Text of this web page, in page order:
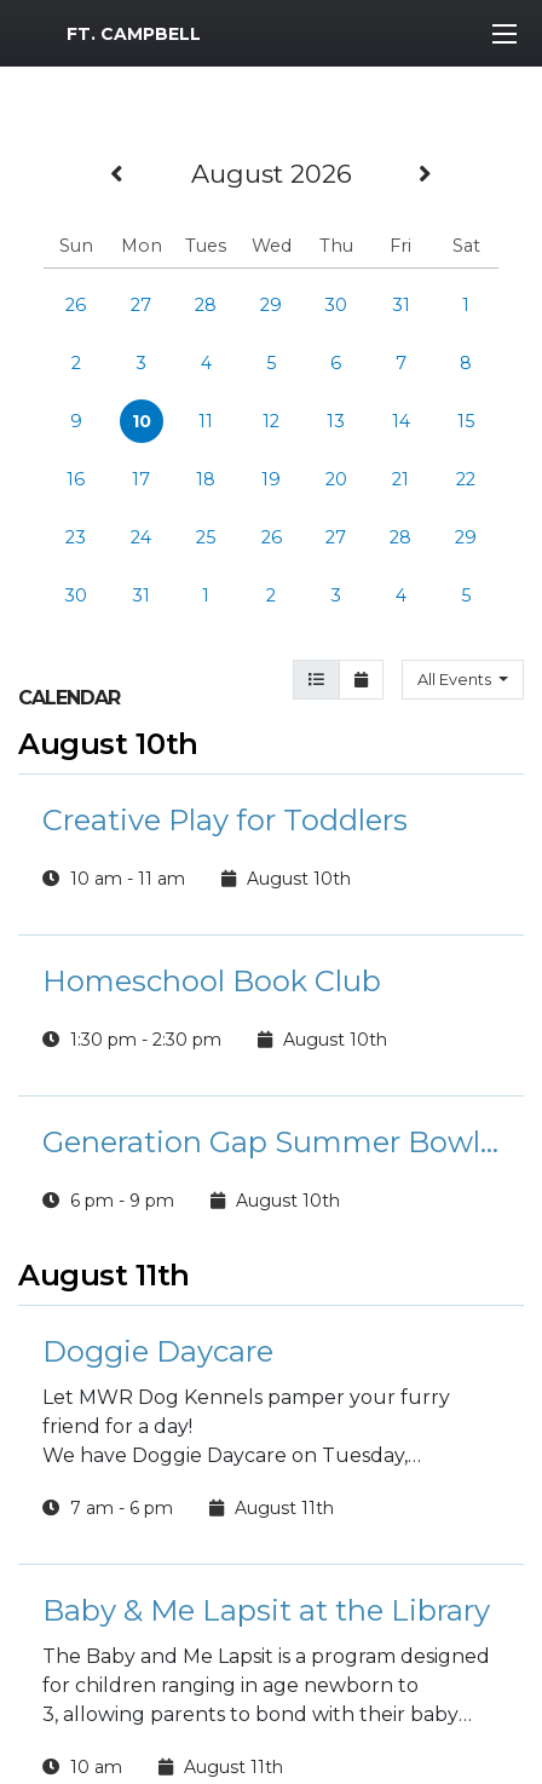
MWR Logo
FT. CAMPBELL
Previous Month
August 2026 Next
Sun Mon Tues Wed Thu Fri Sat
26 27 28 29 30 31 1
2 3 4 5 6 7 8
9 10 11 12 13 14 15
16 17 18 19 20 21 22
23 24 25 26 27 28 29
30 31 1 2 3 4 5
Agenda View
Month ViewAll Events
CALENDAR
August 10th
Creative Play for Toddlers
10 am - 11 am August 10th
Homeschool Book Club
1:30 pm - 2:30 pm August 10th
Generation Gap Summer Bowling League
6 pm - 9 pm August 10th
August 11th
Doggie Daycare
Let MWR Dog Kennels pamper your furry
friend for a day!
We have Doggie Daycare on Tuesday,
Choose a full day or half day.
7 am - 6 pm August 11th
Baby & Me Lapsit at the Library
The Baby and Me Lapsit is a program designed
for children ranging in age newborn to
3, allowing parents to bond with their baby
reading.
10 am August 11th